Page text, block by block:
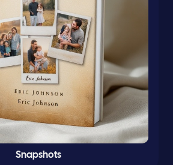
Snapshots